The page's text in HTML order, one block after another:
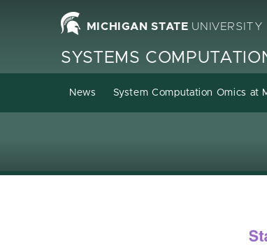
Homepage
MICHIGAN STATE UNIVERSITY
SYSTEMS
News System Computation Omics at